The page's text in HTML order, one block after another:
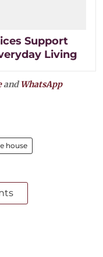
Support
Living
andWhatsApp
house